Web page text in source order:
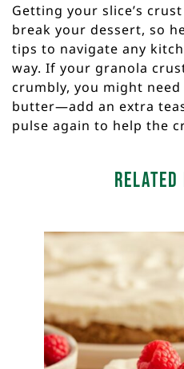
Getting your slice’s
break your dessert, so
tips to navigate any
way. If your granola
crumbly, you might
butter—add an extra
pulse again to help the
Related